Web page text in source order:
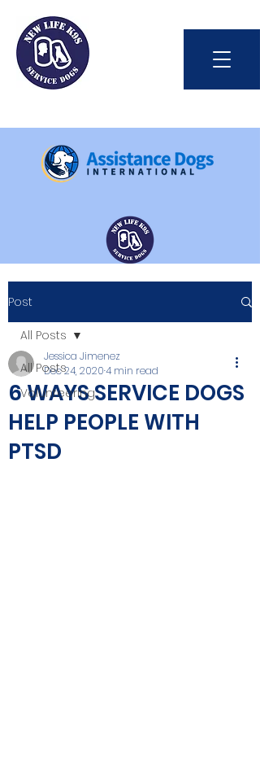
Int'l Assistance Dog Week
Save Lives Today
#BetterTogether
Post
All Posts
Volunteering
All Posts
6 WAYS SERVICE DOGS
HELP PEOPLE WITH
PTSD
Jessica Jimenez
Dec 24, 20204 min read